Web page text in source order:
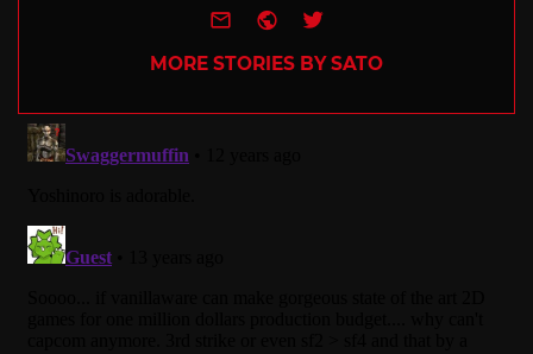
e-mailWebsite
Twitter
MORE STORIES BY SATO